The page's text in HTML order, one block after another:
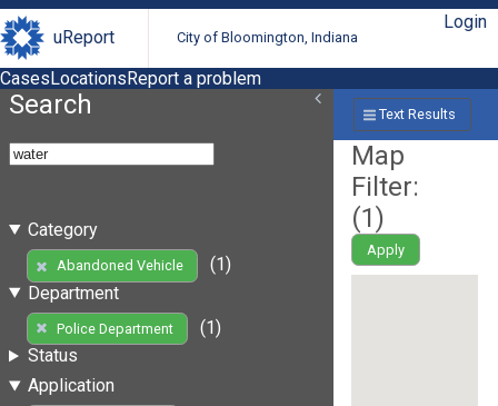
uReport City of Bloomington, Indiana
Login
CasesLocationsReport a problem
Search
Category
Abandoned Vehicle
(1)
Department
Police Department
(1)
Status
Application
Text Results
Map
Filter:
(1)
Apply